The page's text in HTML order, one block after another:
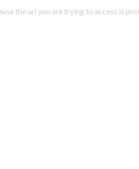
the url you are trying to access is